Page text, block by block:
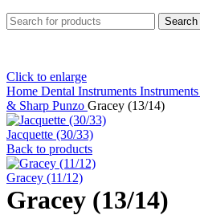
Search
Click to enlarge
Home Dental Instruments
& Sharp Punzo Gracey (13/14)
Jacquette (30/33)
Back to products
Gracey (11/12)
Gracey (13/14)